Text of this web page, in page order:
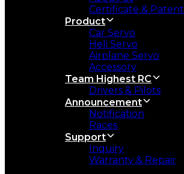
Certificate & Patent
Product
Car Servo
Heli Servo
Airplane Servo
Accessory
Team Highest RC
Drivers & Pilots
Announcement
Notification
Races
Support
Inquiry
Warranty & Repair